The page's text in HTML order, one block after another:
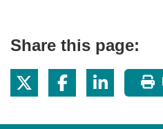
Share this page: